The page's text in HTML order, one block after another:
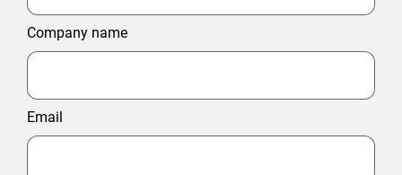
Company name
Email